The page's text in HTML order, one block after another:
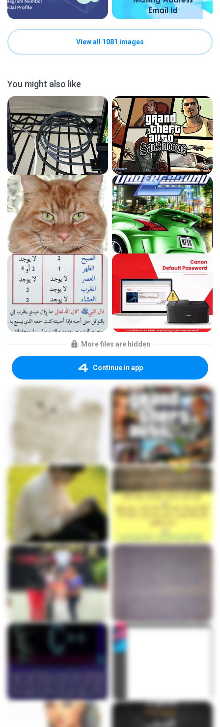
View all 1081 images
You might also like
More files are hidden
Continue in app